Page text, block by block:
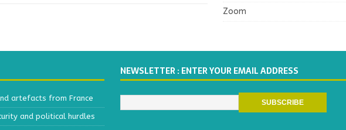
Zoom
artefacts from France
and political hurdles
NEWSLETTER : ENTER YOUR EMAIL ADDRESS